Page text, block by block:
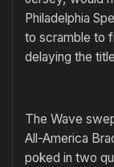
Philadelphia
to scramble to
delaying the
The Wave
All-America
poked in two